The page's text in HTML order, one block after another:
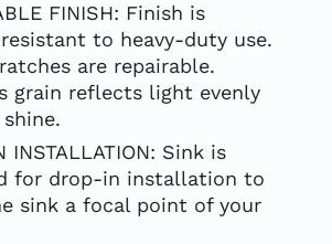
FINISH: Finish is
to heavy-duty use.
are repairable.
grain reflects light evenly
INSTALLATION: Sink is
for drop-in installation to
sink a focal point of your